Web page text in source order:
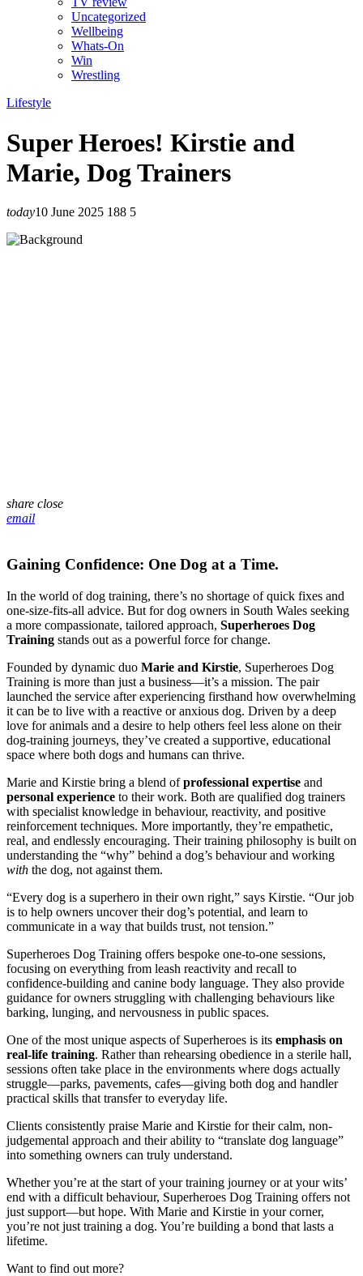
Uncategorized
Wellbeing
Whats-On
Win
Wrestling
Lifestyle
Super Heroes! Kirstie and
Marie, Dog Trainers
today10 June 2025 188 5
share close
email
Gaining Confidence: One Dog at a Time.
In the world of dog training, there’s no shortage of quick fixes and
one-size-fits-all advice. But for dog owners in South Wales seeking
a more compassionate, tailored approach, Superheroes Dog
Training stands out as a powerful force for change.
Founded by dynamic duo Marie and Kirstie, Superheroes Dog
Training is more than just a business—it’s a mission. The pair
launched the service after experiencing firsthand how overwhelming
it can be to live with a reactive or anxious dog. Driven by a deep
love for animals and a desire to help others feel less alone on their
dog-training journeys, they’ve created a supportive, educational
space where both dogs and humans can thrive.
Marie and Kirstie bring a blend ofprofessional expertise and
personal experience to their work. Both are qualified dog trainers
with specialist knowledge in behaviour, reactivity, and positive
reinforcement techniques. More importantly, they’re empathetic,
real, and endlessly encouraging. Their training philosophy is built on
understanding the “why” behind a dog’s behaviour and working
with the dog, not against them.
“Every dog is a superhero in their own right,” says Kirstie. “Our job
is to help owners uncover their dog’s potential, and learn to
communicate in a way that builds trust, not tension.”
Superheroes Dog Training offers bespoke one-to-one sessions,
focusing on everything from leash reactivity and recall to
confidence-building and canine body language. They also provide
guidance for owners struggling with challenging behaviours like
barking, lunging, and nervousness in public spaces.
One of the most unique aspects of Superheroes is its emphasis on
real-life training. Rather than rehearsing obedience in a sterile hall,
sessions often take place in the environments where dogs actually
struggle—parks, pavements, cafes—giving both dog and handler
practical skills that transfer to everyday life.
Clients consistently praise Marie and Kirstie for their calm, non-
judgemental approach and their ability to “translate dog language”
into something owners can truly understand.
Whether you’re at the start of your training journey or at your wits’
end with a difficult behaviour, Superheroes Dog Training offers not
just support—but hope. With Marie and Kirstie in your corner,
you’re not just training a dog. You’re building a bond that lasts a
lifetime.
Want to find out more?